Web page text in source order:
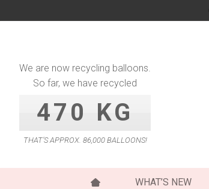
to
We are now recycling balloons.
So far, we have recycled
470 KG
THAT’S APPROX. 86,000 BALLOONS!
WHAT’S NEW